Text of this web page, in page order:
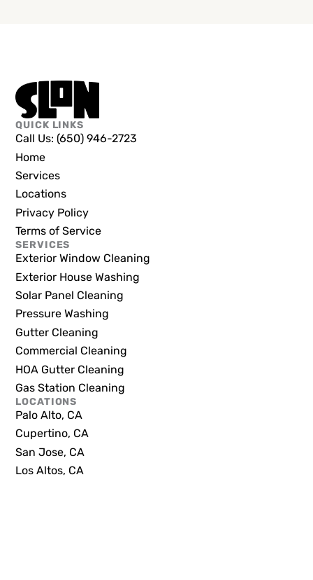
QUICK LINKS
Call Us: (650) 946-2723
Home
Services
Locations
Privacy Policy
Terms of Service
SERVICES
Exterior Window Cleaning
Exterior House Washing
Solar Panel Cleaning
Pressure Washing
Gutter Cleaning
Commercial Cleaning
HOA Gutter Cleaning
Gas Station Cleaning
LOCATIONS
Palo Alto, CA
Cupertino, CA
San Jose, CA
Los Altos, CA